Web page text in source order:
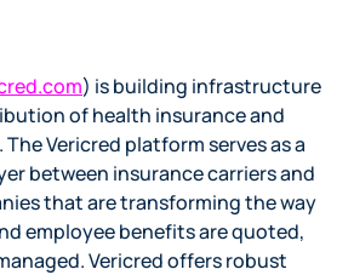
) is building infrastructure
of health insurance and
Vericred platform serves as a
between insurance carriers and
that are transforming the way
employee benefits are quoted,
Vericred offers robust